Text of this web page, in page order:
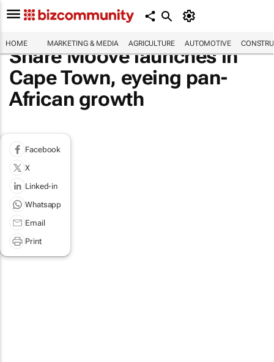
HOME MARKETING & MEDIA AGRICULTURE AUTOMOTIVE
Share Moove launches in
Cape Town, eyeing pan-
African growth
Facebook
X
Linked-in
Whatsapp
Email
Print